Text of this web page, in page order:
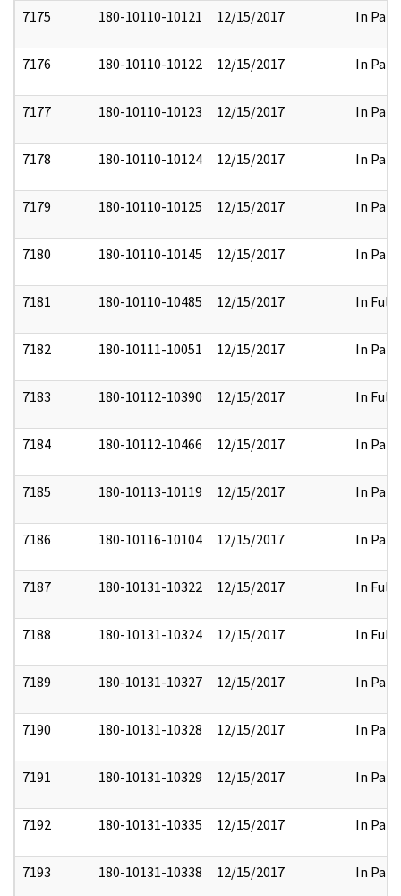
7175 180-10110-10121 12/15/2017 In Part
7176 180-10110-10122 12/15/2017 In Part
7177 180-10110-10123 12/15/2017 In Part
7178 180-10110-10124 12/15/2017 In Part
7179 180-10110-10125 12/15/2017 In Part
7180 180-10110-10145 12/15/2017 In Part
7181 180-10110-10485 12/15/2017 In Full
7182 180-10111-10051 12/15/2017 In Part
7183 180-10112-10390 12/15/2017 In Full
7184 180-10112-10466 12/15/2017 In Part
7185 180-10113-10119 12/15/2017 In Part
7186 180-10116-10104 12/15/2017 In Part
7187 180-10131-10322 12/15/2017 In Full
7188 180-10131-10324 12/15/2017 In Full
7189 180-10131-10327 12/15/2017 In Part
7190 180-10131-10328 12/15/2017 In Part
7191 180-10131-10329 12/15/2017 In Part
7192 180-10131-10335 12/15/2017 In Part
7193 180-10131-10338 12/15/2017 In Part